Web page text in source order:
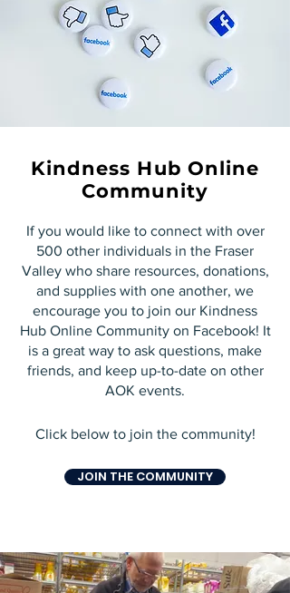
Kindness Hub Online
Community
If you would like to connect with over
500 other individuals in the Fraser
Valley who share resources, donations,
and supplies with one another, we
encourage you to join our Kindness
Hub Online Community on Facebook! It
is a great way to ask questions, make
friends, and keep up-to-date on other
AOK events.
Click below to join the community!
JOIN THE COMMUNITY